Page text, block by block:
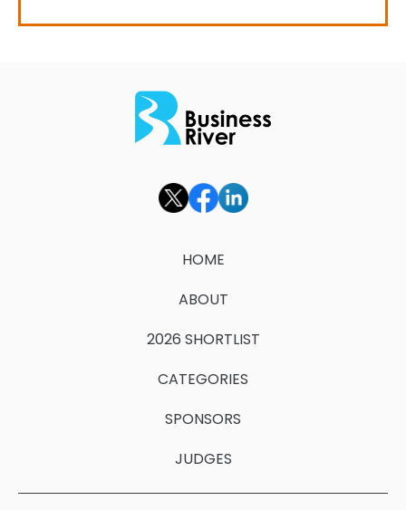
HOME
ABOUT
2026 SHORTLIST
CATEGORIES
SPONSORS
JUDGES